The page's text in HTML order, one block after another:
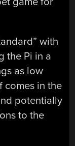
with
the Pi in a
as low
comes in the
potentially
to the